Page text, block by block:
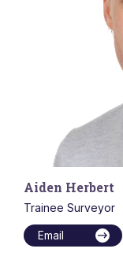
Aiden Herbert
Trainee Surveyor
Email